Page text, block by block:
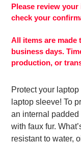
your
cart
Please review
check your
All items are made
business days.
production, or
Protect your
laptop sleeve! To
an internal
with faux fur.
resistant to water,